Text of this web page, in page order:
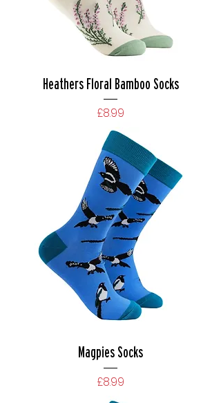
Heathers Floral Bamboo Socks
Price
£8.99
Magpies Socks
Price
£8.99